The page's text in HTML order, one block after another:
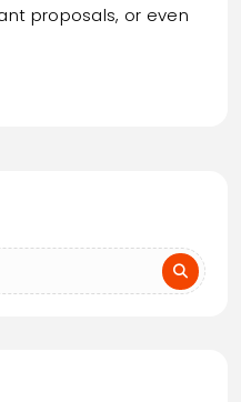
proposals, or even